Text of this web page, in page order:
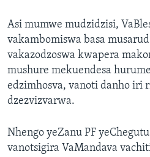
Asi mumwe mudzidzisi,
vakambomiswa basa
vakazodzoswa kwapera
mushure mekuendesa
edzimhosva, vanoti danho iri
dzezvizvarwa.
Nhengo yeZanu PF
vanotsigira VaMandava